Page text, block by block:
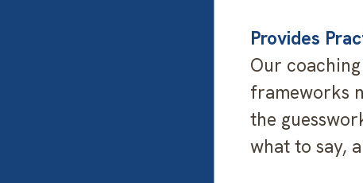
Provides
Our
frameworks
the
what to say,